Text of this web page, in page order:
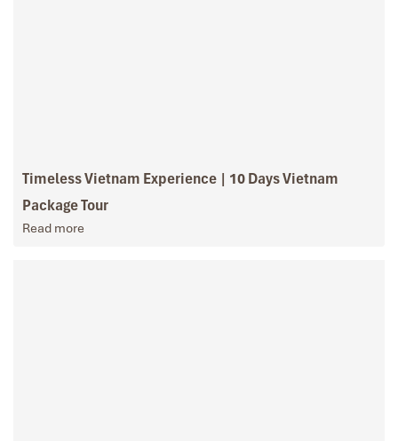
Timeless Vietnam Experience | 10 Days Vietnam
Package Tour
Read more